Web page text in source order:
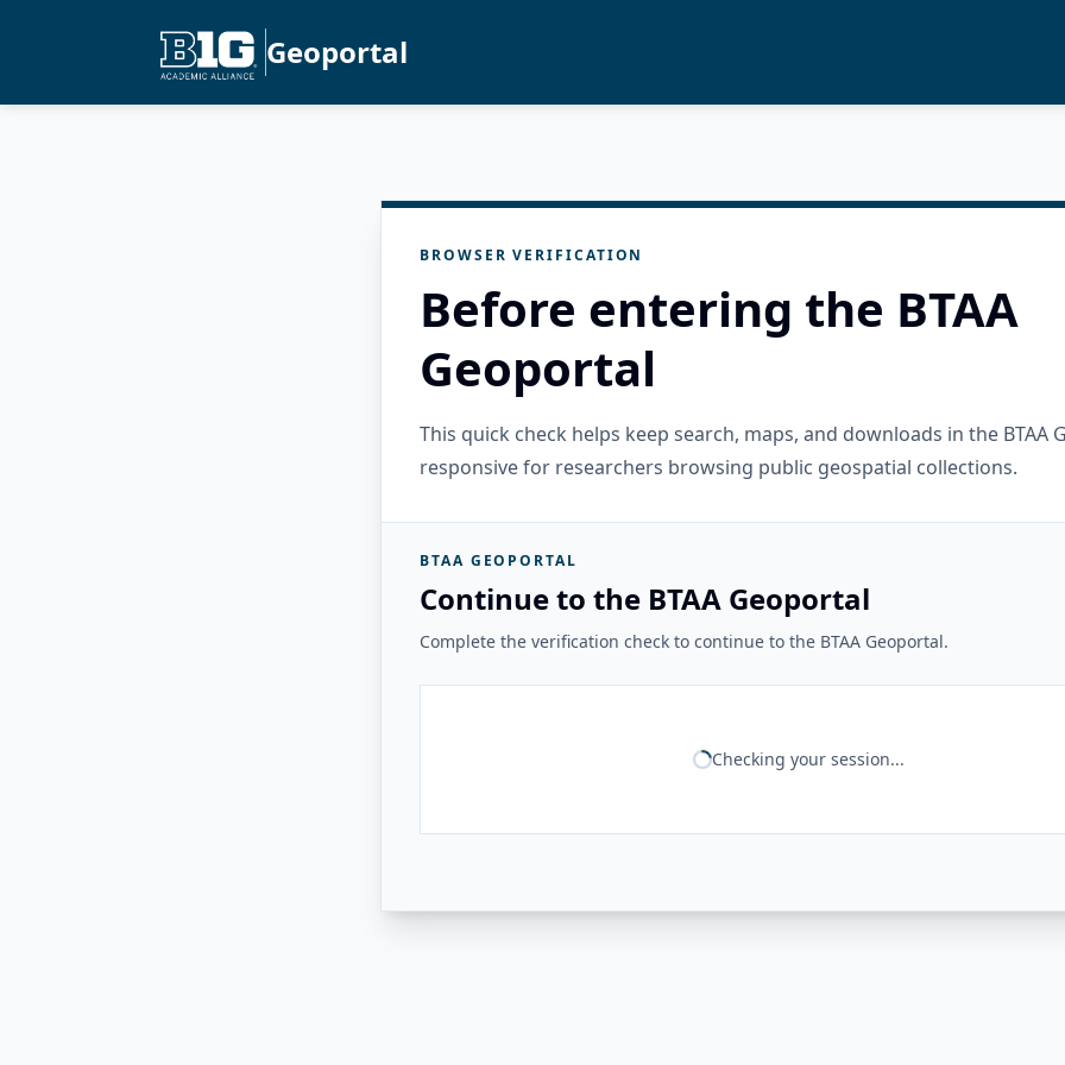
Geoportal
BROWSER VERIFICATION
Before entering the BTAA
Geoportal
This quick check helps keep search, maps, and downloads in the BTAA
responsive for researchers browsing public geospatial collections.
BTAA GEOPORTAL
Continue to the BTAA Geoportal
Complete the verification check to continue to the BTAA Geoportal.
Checking your session...